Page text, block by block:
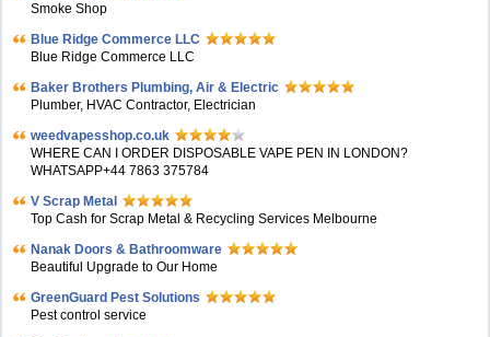
Smoke Shop
Blue Ridge Commerce LLC
Blue Ridge Commerce LLC
Baker Brothers Plumbing, Air & Electric
Plumber, HVAC Contractor, Electrician
weedvapesshop.co.uk
WHERE CAN I ORDER DISPOSABLE VAPE PEN IN LONDON?
WHATSAPP+44 7863 375784
V Scrap Metal
Top Cash for Scrap Metal & Recycling Services Melbourne
Nanak Doors & Bathroomware
Beautiful Upgrade to Our Home
GreenGuard Pest Solutions
Pest control service